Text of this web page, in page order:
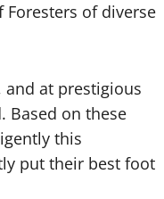
of diverse
and at prestigious
Based on these
this
put their best foot